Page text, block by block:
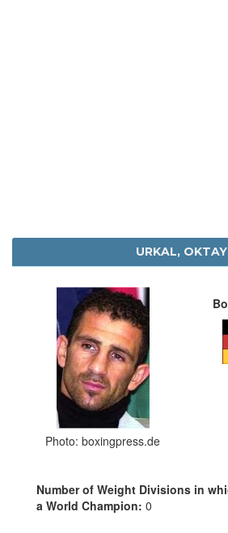
URKAL, OKTAY
Photo: boxingpress.de
Number of Weight Divisions in
a World Champion: 0